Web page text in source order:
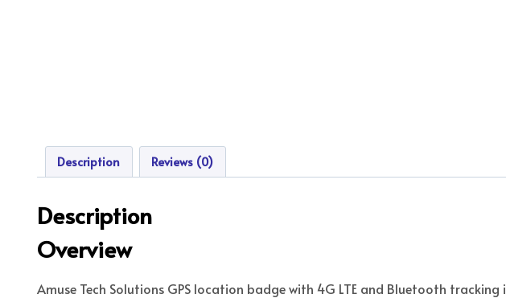
Description Reviews (0)
Description
Overview
Amuse Tech Solutions GPS location badge with 4G LTE and Bluetooth